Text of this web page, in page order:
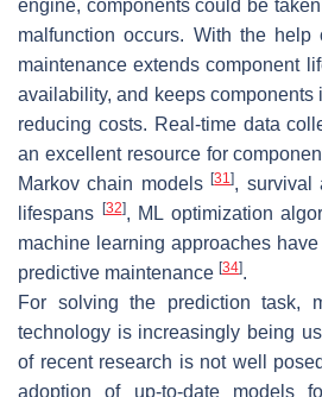
engine, components could be
malfunction occurs. With the help
maintenance extends component
availability, and keeps
reducing costs. Real-time data
an excellent resource for
Markov chain models[31], survival
lifespans
[32], ML optimization
machine learning approaches
predictive maintenance [34].
For solving the prediction task,
technology is increasingly being
of recent research is not well
adoption of up-to-date models